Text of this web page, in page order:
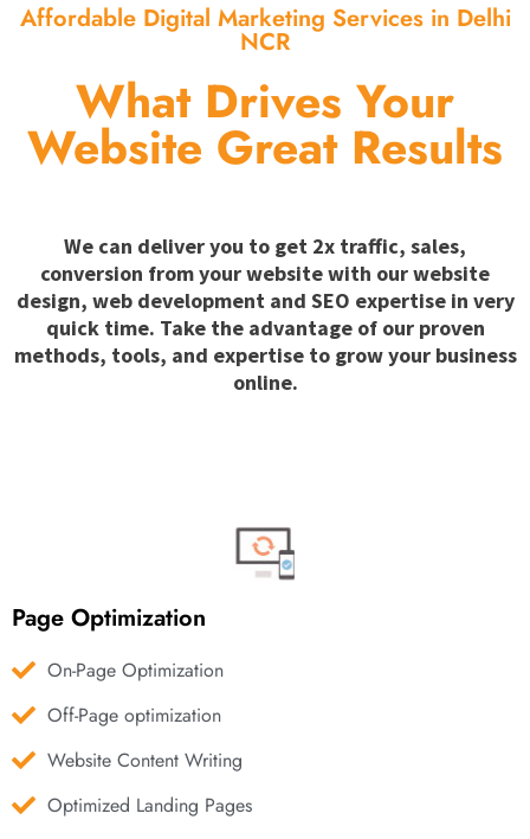
Affordable Digital Marketing Services in Delhi
NCR
What Drives Your
Website Great Results
We can deliver you to get 2x traffic, sales,
conversion from your website with our website
design, web development and SEO expertise in very
quick time. Take the advantage of our proven
methods, tools, and expertise to grow your business
online.
Page Optimization
On-Page Optimization
Off-Page optimization
Website Content Writing
Optimized Landing Pages